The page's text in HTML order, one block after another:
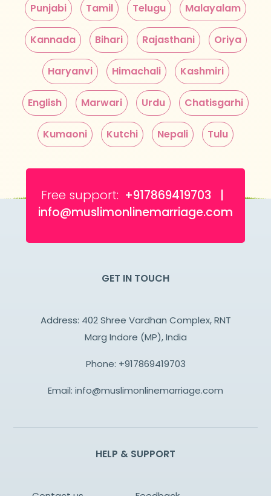
Punjabi Tamil Telugu Malayalam
Kannada Bihari Rajasthani Oriya
Haryanvi Himachali Kashmiri
English Marwari Urdu Chatisgarhi
Kumaoni Kutchi Nepali Tulu
Free support: +917869419703 |
info@muslimonlinemarriage.com
GET IN TOUCH
Address: 402 Shree Vardhan Complex, RNT
Marg Indore (MP), India
Phone: +917869419703
Email: info@muslimonlinemarriage.com
HELP & SUPPORT